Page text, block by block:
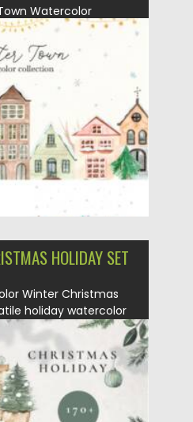
Watercolor
includes cute
by
HOLIDAY SET
Winter Christmas
holiday watercolor
by